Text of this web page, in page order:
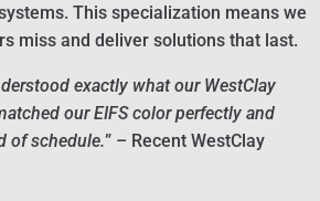
This specialization means we
miss and deliver solutions that last.
exactly what our WestClay
our EIFS color perfectly and
of schedule.” – Recent WestClay